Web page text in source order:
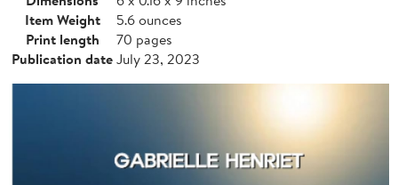
Item Weight
5.6 ounces
Print length
70 pages
Publication dateJuly 23, 2023